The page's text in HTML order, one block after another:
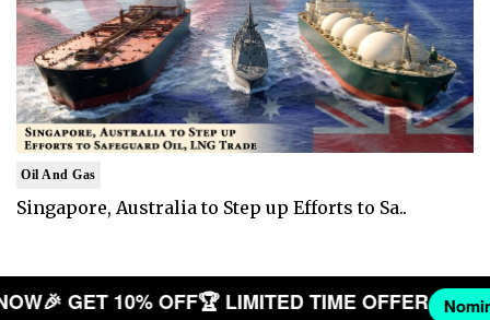
Oil And Gas
Singapore, Australia to Step up Efforts to Sa..
NOW🎉 GET 10% OFF🏆 LIMITED TIME OFFER